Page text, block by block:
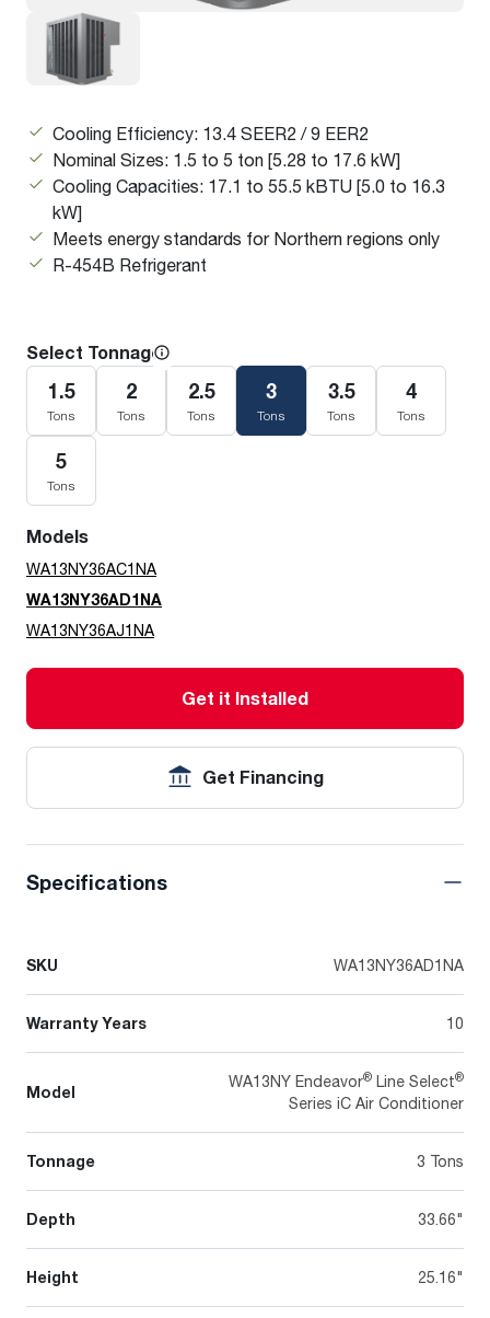
Cooling Efficiency: 13.4 SEER2 / 9 EER2
Nominal Sizes: 1.5 to 5 ton [5.28 to 17.6 kW]
Cooling Capacities: 17.1 to 55.5 kBTU [5.0 to 16.3
kW]
Meets energy standards for Northern regions only
R-454B Refrigerant
Select Tonnage
1.5
Tons
2
Tons
2.5
Tons
3
Tons
3.5
Tons
4
Tons
5
Tons
Models
WA13NY36AC1NA
WA13NY36AD1NA
WA13NY36AJ1NA
Get it Installed
Get Financing
Specifications
SKU WA13NY36AD1NA
Warranty Years 10
Model
WA13NY Endeavor® Line Select®
Series iC Air Conditioner
Tonnage 3 Tons
Depth 33.66"
Height 25.16"